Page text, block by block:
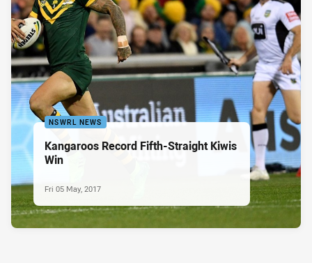
NSWRL NEWS
Kangaroos Record Fifth-Straight Kiwis
Win
Fri 05 May, 2017